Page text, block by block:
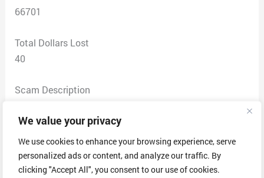
We value your privacy
We use cookies to enhance your browsing experience, serve
personalized ads or content, and analyze our traffic. By
clicking "Accept All", you consent to our use of cookies.
66701
Total Dollars Lost
40
Scam Description
order confirmation or shipping or contact — there was a
printable receipt and the order # was230510022952257
— placed the order on my debit card (which card has
since been cancelled) — they have the debit card # and